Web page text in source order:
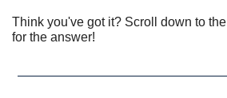
Think you've got it? Scroll down to
for the answer!